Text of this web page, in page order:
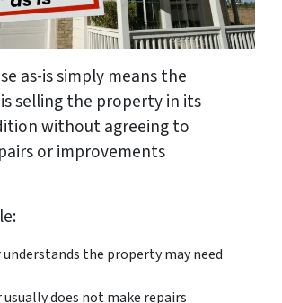
as-is simply means the
selling the property in its
without agreeing to
or improvements
understands the property may need
does not make repairs